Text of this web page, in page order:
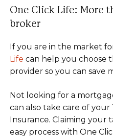
One Click Life: More
broker
If you are in the market
Life can help you choose
provider so you can save
Not looking for a
can also take care of your
Insurance. Claiming your
easy process with One